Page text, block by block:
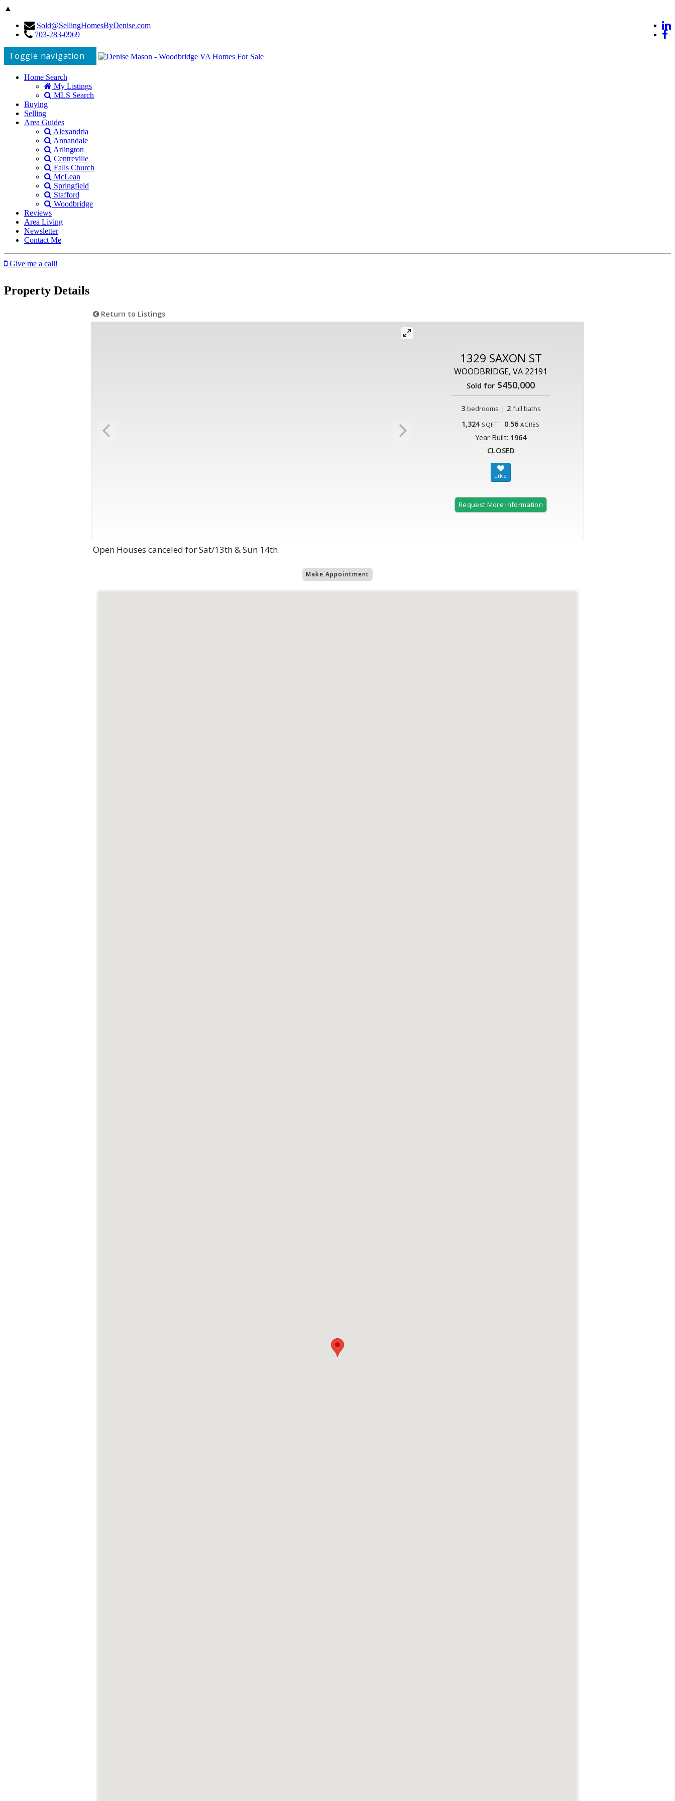
▲
Sold@SellingHomesByDenise.com
703-283-0969
Toggle navigation
Home Search
My Listings
MLS Search
Buying
Selling
Area Guides
Alexandria
Annandale
Arlington
Centreville
Falls Church
McLean
Springfield
Stafford
Woodbridge
Reviews
Area Living
Newsletter
Contact Me
Give me a call!
Property Details
Return to Listings
1329 SAXON ST
WOODBRIDGE, VA 22191
Sold for $450,000
3 bedrooms | 2 full baths
1,324 SQFT 0.56 ACRES
Year Built: 1964
CLOSED
Request More Information
Open Houses canceled for Sat/13th & Sun 14th.
Make Appointment